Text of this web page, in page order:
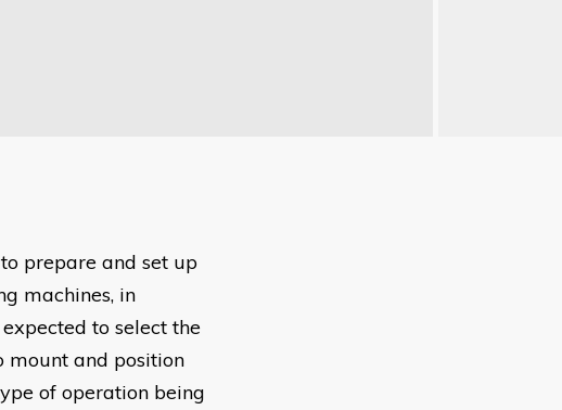
prepare and set up
machines, in
to select the
mount and position
of operation being